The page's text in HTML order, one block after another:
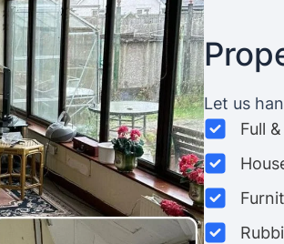
Let us
Full